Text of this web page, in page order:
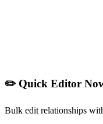
✏️ Quick Editor
Bulk edit relationships